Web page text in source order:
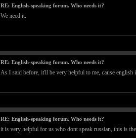
RE: English-speaking forum. Who needs it?
We need it.
RE: English-speaking forum. Who needs it?
As I said before, it'll be very helpful to me, cause english
RE: English-speaking forum. Who needs it?
it is very helpful for us who dont speak russian, this is